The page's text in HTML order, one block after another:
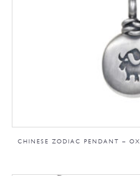
CHINESE ZODIAC PENDANT – OX